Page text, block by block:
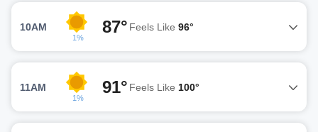
10AM
1%
87° Feels Like 96°
11AM
1%
91° Feels Like 100°